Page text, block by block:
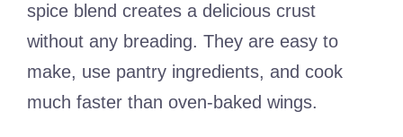
spice blend creates a delicious crust
without any breading. They are easy to
make, use pantry ingredients, and cook
much faster than oven-baked wings.